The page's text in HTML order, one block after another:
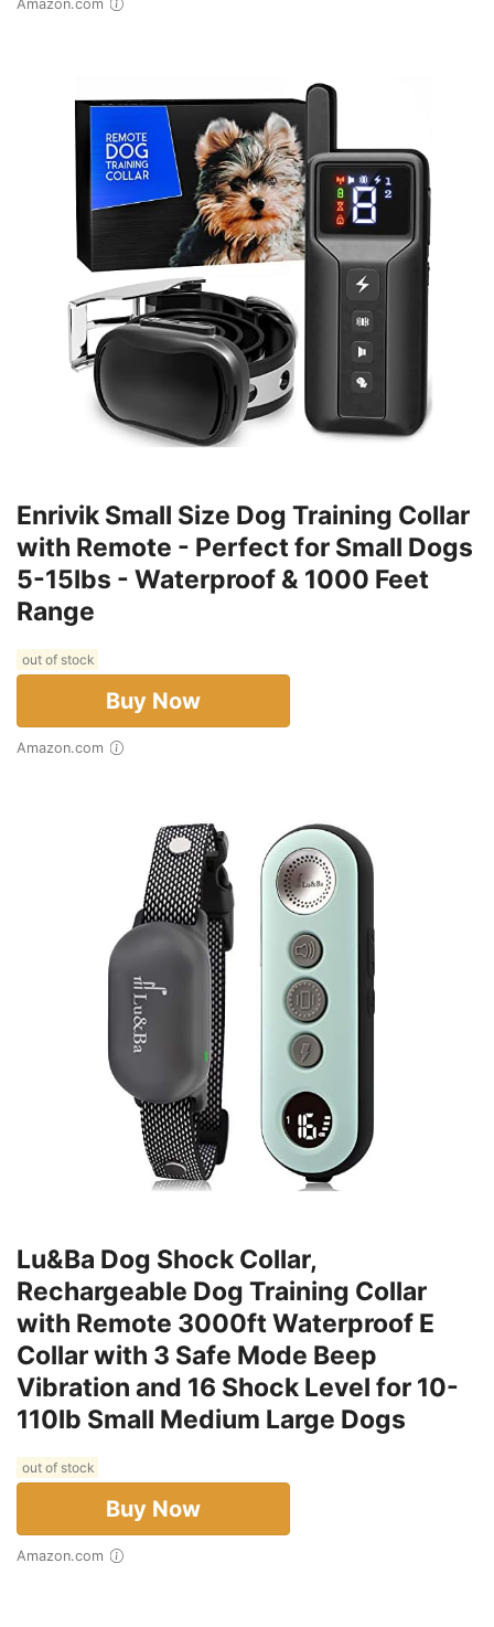
Amazon.com
Enrivik Small Size Dog Training Collar
with Remote - Perfect for Small Dogs
5-15lbs - Waterproof & 1000 Feet
Range
out of stock
Buy Now
Amazon.com
Lu&Ba Dog Shock Collar,
Rechargeable Dog Training Collar
with Remote 3000ft Waterproof E
Collar with 3 Safe Mode Beep
Vibration and 16 Shock Level for 10-
110lb Small Medium Large Dogs
out of stock
Buy Now
Amazon.com